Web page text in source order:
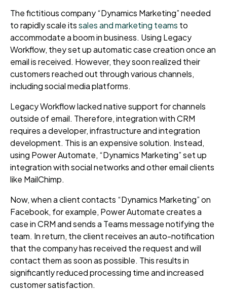
Thefictitious company “Dynamics Marketing”needed
to rapidly scale itssales and marketing teams to
accommodate a boom in business. Using Legacy
Workflow, they set up automatic case creation once an
email is received. However, they soon realized their
customers reached out through various channels,
including social media platforms.
Legacy Workflow lacked native support for channels
outside of email. Therefore, integration with CRM
requires a developer, infrastructure and integration
development. This is an expensive solution. Instead,
using Power Automate, “Dynamics Marketing”set up
integration with social networks and other email clients
like MailChimp.
Now, when a clientcontacts “Dynamics Marketing”on
Facebook, for example, Power Automate creates a
case in CRM and sendsa Teams messagenotifying the
team. In return, the client receives an auto-notification
that the company has received the request and will
contact them as soon as possible. Thisresults in
significantly reduced processing time and increased
customer satisfaction.